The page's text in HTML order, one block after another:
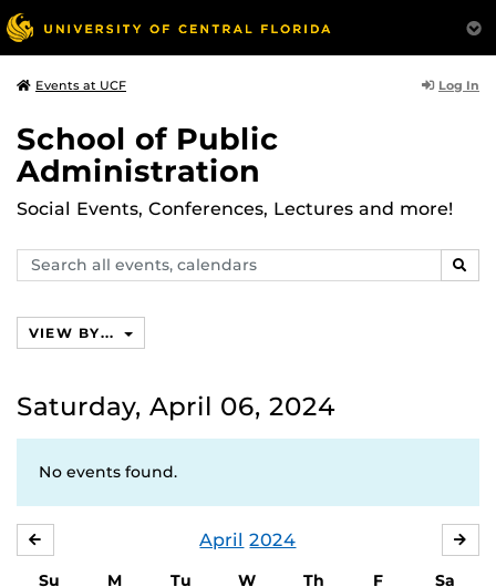
Events at UCF Log In
School of Public
Administration
Social Events, Conferences, Lectures and more!
Search
events,
VIEW BY...
Saturday, April 06, 2024
No events found.
April 2024
Su M Tu W Th F
Sa